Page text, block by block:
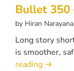
Bullet 350
by Hiran
Long story
is smoother,
reading →